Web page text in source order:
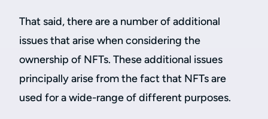
That said, there are a number of additional
issues that arise when considering the
ownership of NFTs. These additional issues
principally arise from the fact that NFTs are
used for a wide-range of different purposes.